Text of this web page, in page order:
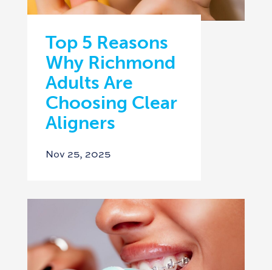
Top 5 Reasons
Why Richmond
Adults Are
Choosing Clear
Aligners
Nov 25, 2025